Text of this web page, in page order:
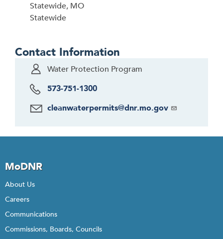
Statewide, MO
Statewide
Contact Information
Water Protection Program
573-751-1300
cleanwaterpermits@dnr.mo.gov
MoDNR
About Us
Careers
Communications
Commissions, Boards, Councils